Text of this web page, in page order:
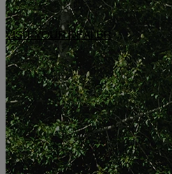
VISIT YOUR DEALER